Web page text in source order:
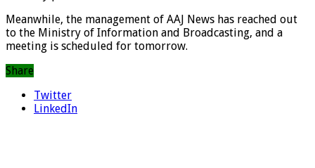
Meanwhile, the management of AAJ News has reached out
to the Ministry of Information and Broadcasting, and a
meeting is scheduled for tomorrow.
Share
Twitter
LinkedIn